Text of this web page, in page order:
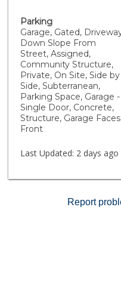
This turnkey unit was
all appliances, including
you'll experience a
adorned by French Oak
shaker-style wood
white quartz
This bright and open
custom light fixtures,
coverings. This unit
parking spaces and a
garage. Seller may also
Parking
Garage, Gated,
Down Slope From
Street, Assigned,
Community Structure,
Private, On Site, Side by
Side, Subterranean,
Parking Space, Garage -
Single Door, Concrete,
Structure, Garage Faces
Front
Last Updated: 2 days ago
Report